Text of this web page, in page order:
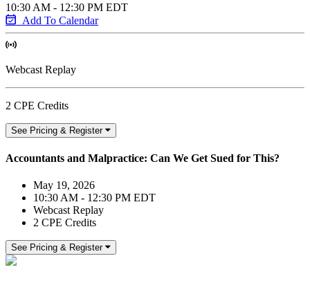
10:30 AM - 12:30 PM EDT
Add To Calendar
Webcast Replay
2 CPE Credits
See Pricing & Register
Accountants and Malpractice: Can We Get Sued for This?
May 19, 2026
10:30 AM - 12:30 PM EDT
Webcast Replay
2 CPE Credits
See Pricing & Register